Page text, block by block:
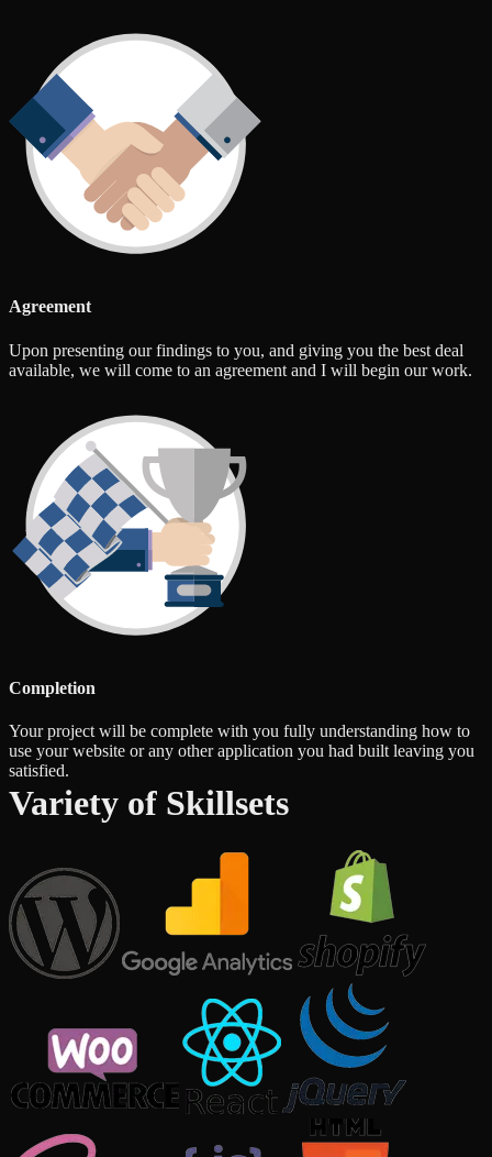
Agreement
Upon presenting our findings to you, and giving you the best deal
available, we will come to an agreement and I will begin our work.
Completion
Your project will be complete with you fully understanding how to
use your website or any other application you had built leaving you
satisfied.
Variety of Skillsets